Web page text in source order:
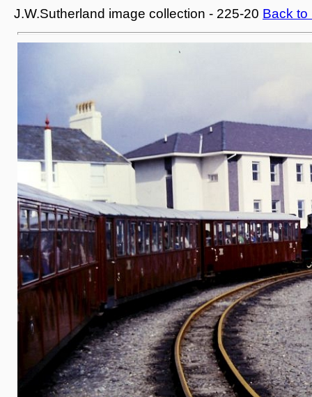
J.W.Sutherland image collection - 225-20 Back to